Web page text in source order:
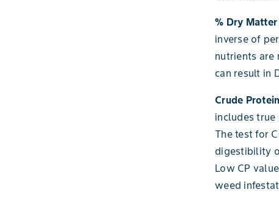
% Dry Matter
inverse of
nutrients are
can result in
Crude
includes true
The test for
digestibility
Low CP
weed